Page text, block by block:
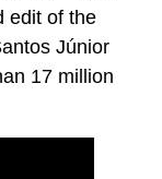
edit of the
Júnior
17 million